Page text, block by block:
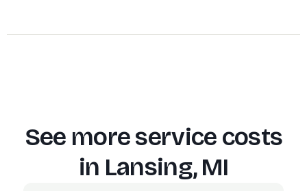
See more service costs
in Lansing, MI